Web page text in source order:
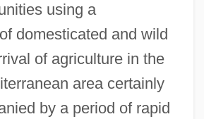
using a
domesticated and wild
of agriculture in the
area certainly
by a period of rapid